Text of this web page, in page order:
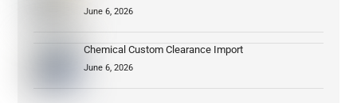
June 6, 2026
Chemical Custom Clearance Import
June 6, 2026